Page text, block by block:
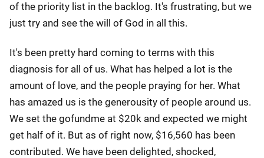
of the priority list in the backlog. It's frustrating, but we
just try and see the will of God in all this.
It's been pretty hard coming to terms with this
diagnosis for all of us. What has helped a lot is the
amount of love, and the people praying for her. What
has amazed us is the generousity of people around us.
We set the gofundme at $20k and expected we might
get half of it. But as of right now, $16,560 has been
contributed. We have been delighted, shocked,